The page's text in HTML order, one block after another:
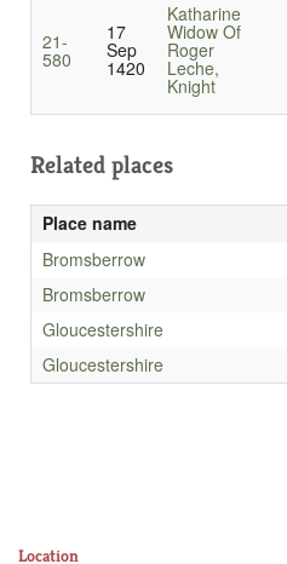
21-
580
17
Sep
1420
Katharine
Widow Of
Roger
Leche,
Knight
Related places
Place name
Bromsberrow
Bromsberrow
Gloucestershire
Gloucestershire
Location